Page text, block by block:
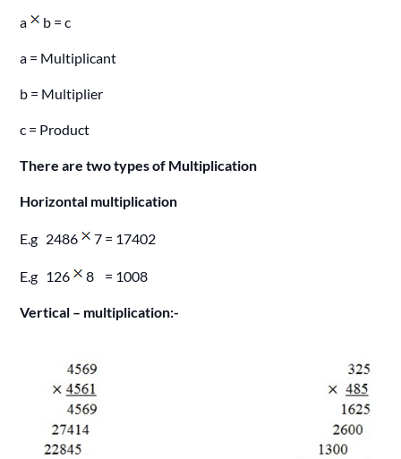
a b = c
a = Multiplicant
b = Multiplier
c = Product
There are two types of Multiplication
Horizontal multiplication
E.g 2486 7 = 17402
E.g 126 8 = 1008
Vertical – multiplication:-